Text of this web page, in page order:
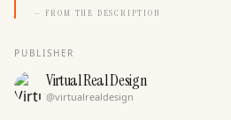
— FROM THE DESCRIPTION
PUBLISHER
Virtual Real Design
@virtualrealdesign